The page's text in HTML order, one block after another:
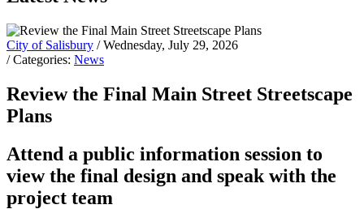
City of Salisbury / Wednesday, July 29, 2026
/ Categories: News
Review the Final Main Street Streetscape
Plans
Attend a public information session to
view the final design and speak with the
project team